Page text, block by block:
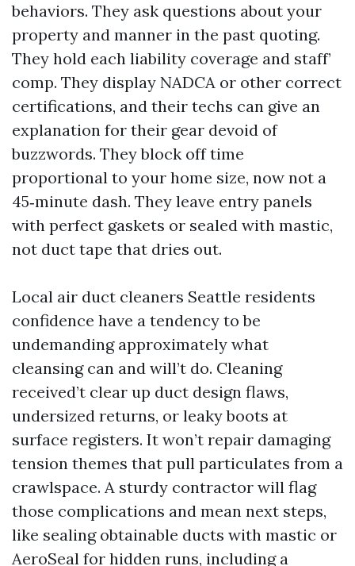
behaviors. They ask questions about your
property and manner in the past quoting.
They hold each liability coverage and staff’
comp. They display NADCA or other correct
certifications, and their techs can give an
explanation for their gear devoid of
buzzwords. They block off time
proportional to your home size, now not a
45‑minute dash. They leave entry panels
with perfect gaskets or sealed with mastic,
not duct tape that dries out.
Local air duct cleaners Seattle residents
confidence have a tendency to be
undemanding approximately what
cleansing can and will’t do. Cleaning
received’t clear up duct design flaws,
undersized returns, or leaky boots at
surface registers. It won’t repair damaging
tension themes that pull particulates from a
crawlspace. A sturdy contractor will flag
those complications and mean next steps,
like sealing obtainable ducts with mastic or
AeroSeal for hidden runs, including a